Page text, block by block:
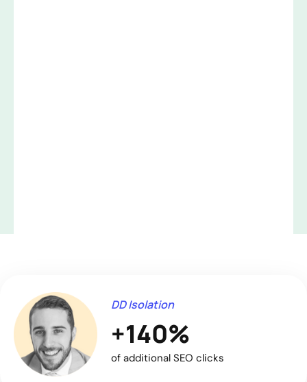
DD Isolation
+140%
of additional SEO clicks